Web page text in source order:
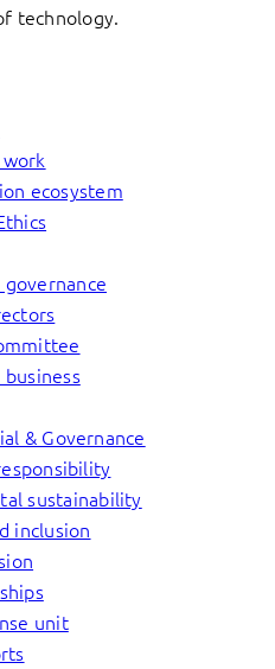
technology.
ecosystem
business
& Governance
sustainability
inclusion
unit